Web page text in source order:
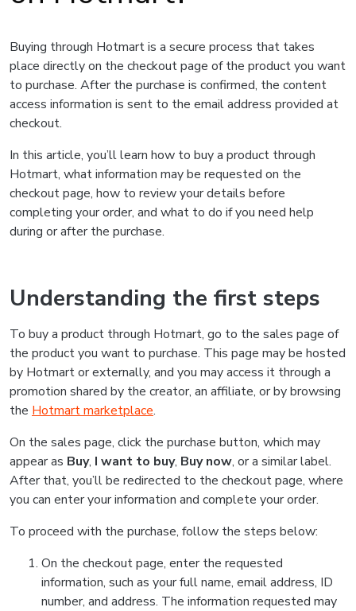
Buying through Hotmart is a secure process that takes
place directly on the checkout page of the product you want
to purchase. After the purchase is confirmed, the content
access information is sent to the email address provided at
checkout.
In this article, you’ll learn how to buy a product through
Hotmart, what information may be requested on the
checkout page, how to review your details before
completing your order, and what to do if you need help
during or after the purchase.
Understanding the first steps
To buy a product through Hotmart, go to the sales page of
the product you want to purchase. This page may be hosted
by Hotmart or externally, and you may access it through a
promotion shared by the creator, an affiliate, or by browsing
the Hotmart marketplace.
On the sales page, click the purchase button, which may
appear as Buy, I want to buy, Buy now, or a similar label.
After that, you’ll be redirected to the checkout page, where
you can enter your information and complete your order.
To proceed with the purchase, follow the steps below:
On the checkout page, enter the requested
information, such as your full name, email address, ID
number, and address. The information requested may